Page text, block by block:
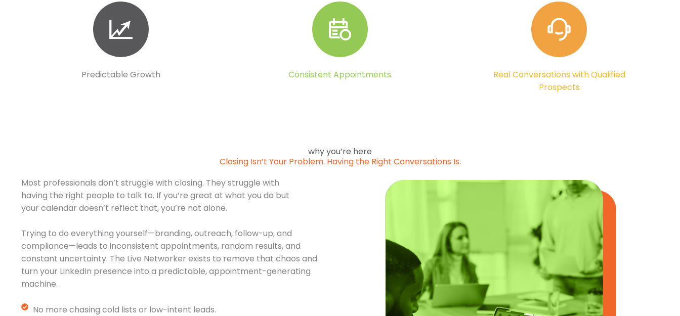
Predictable Growth Consistent Appointments
Real Conversations with Qualified
Prospects
why you’re here
Closing Isn’t Your Problem. Having the Right Conversations Is.
Most professionals don’t struggle with closing. They struggle with
having the right people to talk to. If you’re great at what you do but
your calendar doesn’t reflect that, you’re not alone.
Trying to do everything yourself—branding, outreach, follow-up, and
compliance—leads to inconsistent appointments, random results, and
constant uncertainty. The Live Networker exists to remove that chaos and
turn your LinkedIn presence into a predictable, appointment-generating
machine.
No more chasing cold lists or low-intent leads.